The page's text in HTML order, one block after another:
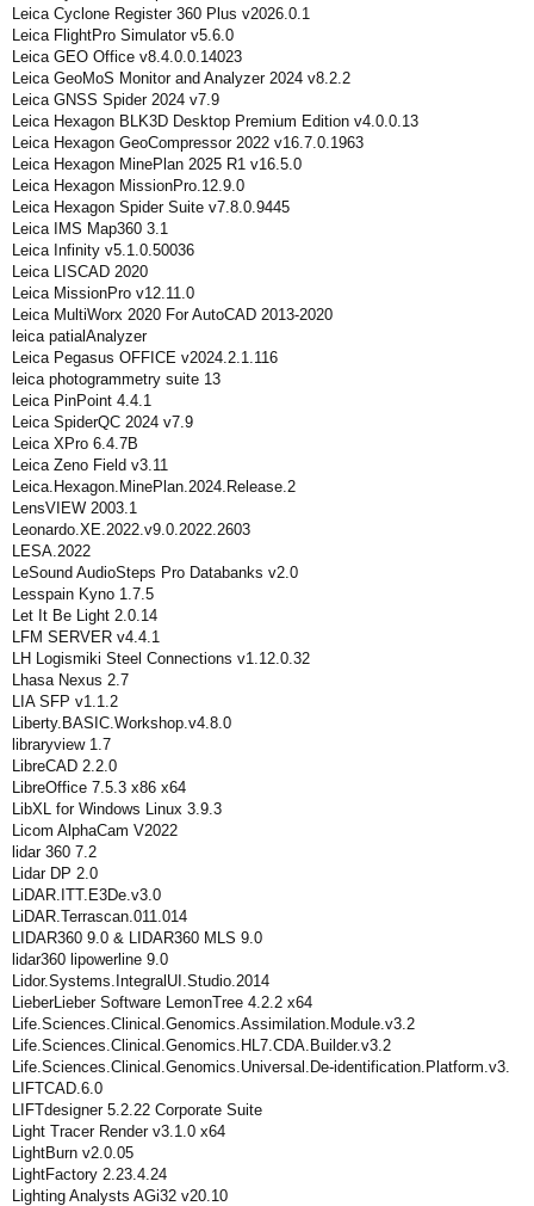
Leica Cyclone Register 360 Plus v2026.0.1
Leica FlightPro Simulator v5.6.0
Leica GEO Office v8.4.0.0.14023
Leica GeoMoS Monitor and Analyzer 2024 v8.2.2
Leica GNSS Spider 2024 v7.9
Leica Hexagon BLK3D Desktop Premium Edition v4.0.0.13
Leica Hexagon GeoCompressor 2022 v16.7.0.1963
Leica Hexagon MinePlan 2025 R1 v16.5.0
Leica Hexagon MissionPro.12.9.0
Leica Hexagon Spider Suite v7.8.0.9445
Leica IMS Map360 3.1
Leica Infinity v5.1.0.50036
Leica LISCAD 2020
Leica MissionPro v12.11.0
Leica MultiWorx 2020 For AutoCAD 2013-2020
leica patialAnalyzer
Leica Pegasus OFFICE v2024.2.1.116
leica photogrammetry suite 13
Leica PinPoint 4.4.1
Leica SpiderQC 2024 v7.9
Leica XPro 6.4.7В
Leica Zeno Field v3.11
Leica.Hexagon.MinePlan.2024.Release.2
LensVIEW 2003.1
Leonardo.XE.2022.v9.0.2022.2603
LESA.2022
LeSound AudioSteps Pro Databanks v2.0
Lesspain Kyno 1.7.5
Let It Be Light 2.0.14
LFM SERVER v4.4.1
LH Logismiki Steel Connections v1.12.0.32
Lhasa Nexus 2.7
LIA SFP v1.1.2
Liberty.BASIC.Workshop.v4.8.0
libraryview 1.7
LibreCAD 2.2.0
LibreOffice 7.5.3 x86 x64
LibXL for Windows Linux 3.9.3
Licom AlphaCam V2022
lidar 360 7.2
Lidar DP 2.0
LiDAR.ITT.E3De.v3.0
LiDAR.Terrascan.011.014
LIDAR360 9.0 & LIDAR360 MLS 9.0
lidar360 lipowerline 9.0
Lidor.Systems.IntegralUI.Studio.2014
LieberLieber Software LemonTree 4.2.2 x64
Life.Sciences.Clinical.Genomics.Assimilation.Module.v3.2
Life.Sciences.Clinical.Genomics.HL7.CDA.Builder.v3.2
Life.Sciences.Clinical.Genomics.Universal.De-identification.Platform.v3.
LIFTCAD.6.0
LIFTdesigner 5.2.22 Corporate Suite
Light Tracer Render v3.1.0 x64
LightBurn v2.0.05
LightFactory 2.23.4.24
Lighting Analysts AGi32 v20.10